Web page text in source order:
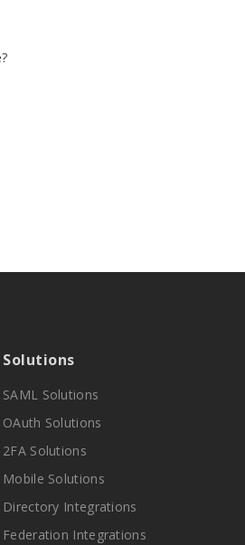
Solutions
SAML Solutions
OAuth Solutions
2FA Solutions
Mobile Solutions
Directory Integrations
Federation Integrations